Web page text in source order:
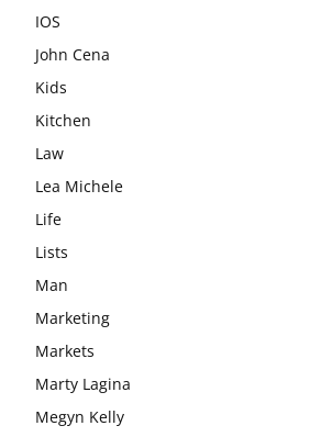
IOS
John Cena
Kids
Kitchen
Law
Lea Michele
Life
Lists
Man
Marketing
Markets
Marty Lagina
Megyn Kelly